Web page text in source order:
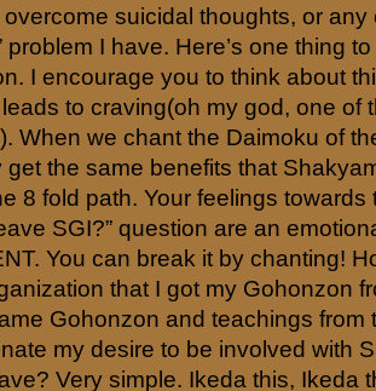
suicidal thoughts, or any
problem I have. Here’s one thing
I encourage you to think about
to craving(oh my god, one of
When we chant the Daimoku of
get the same benefits that
8 fold path. Your feelings towards
SGI?” question are an
You can break it by chanting!
that I got my Gohonzon
Gohonzon and teachings from
my desire to be involved with
Very simple. Ikeda this, Ikeda